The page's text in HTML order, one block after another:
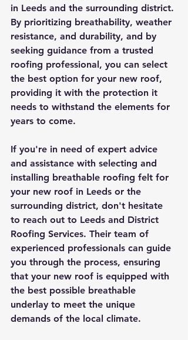
in Leeds and the surrounding district.
By prioritizing breathability, weather
resistance, and durability, and by
seeking guidance from a trusted
roofing professional, you can select
the best option for your new roof,
providing it with the protection it
needs to withstand the elements for
years to come.
If you're in need of expert advice
and assistance with selecting and
installing breathable roofing felt for
your new roof in Leeds or the
surrounding district, don't hesitate
to reach out to Leeds and District
Roofing Services. Their team of
experienced professionals can guide
you through the process, ensuring
that your new roof is equipped with
the best possible breathable
underlay to meet the unique
demands of the local climate.